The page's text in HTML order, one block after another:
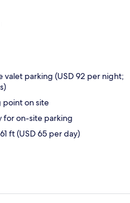
valet parking (USD 92 per night;
point on site
for on-site parking
ft (USD 65 per day)